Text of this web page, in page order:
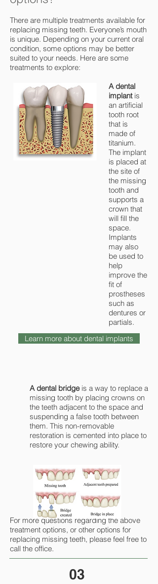
There are multiple treatments available for
replacing missing teeth. Everyone’s mouth
is unique. Depending on your current oral
condition, some options may be better
suited to your needs. Here are some
treatments to explore:
A dental
implant is
an artificial
tooth root
that is
made of
titanium.
The implant
is placed at
the site of
the missing
tooth and
supports a
crown that
will fill the
space.
Implants
may also
be used to
help
improve the
fit of
prostheses
such as
dentures or
partials.
A dental bridge is a way to replace a
missing tooth by placing crowns on
the teeth adjacent to the space and
suspending a false tooth between
them. This non-removable
restoration is cemented into place to
restore your chewing ability.
For more questions regarding the above
treatment options, or other options for
replacing missing teeth, please feel free to
call the office.
Learn more about dental implants
03